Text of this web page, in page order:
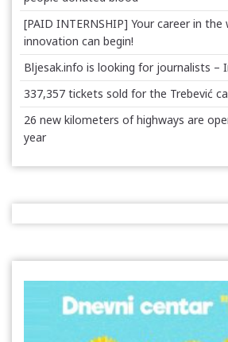
[PAID INTERNSHIP] Your career in
innovation can begin!
Bljesak.info is looking for journalists –
337,357 tickets sold for the Trebević
26 new kilometers of highways are
year